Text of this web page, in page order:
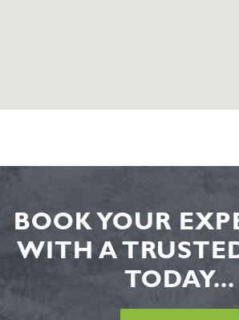
BOOK YOUR
WITH A
TODAY...